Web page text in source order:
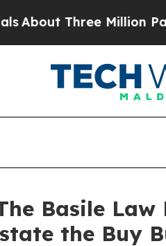
Three Million
Basile
the Buy